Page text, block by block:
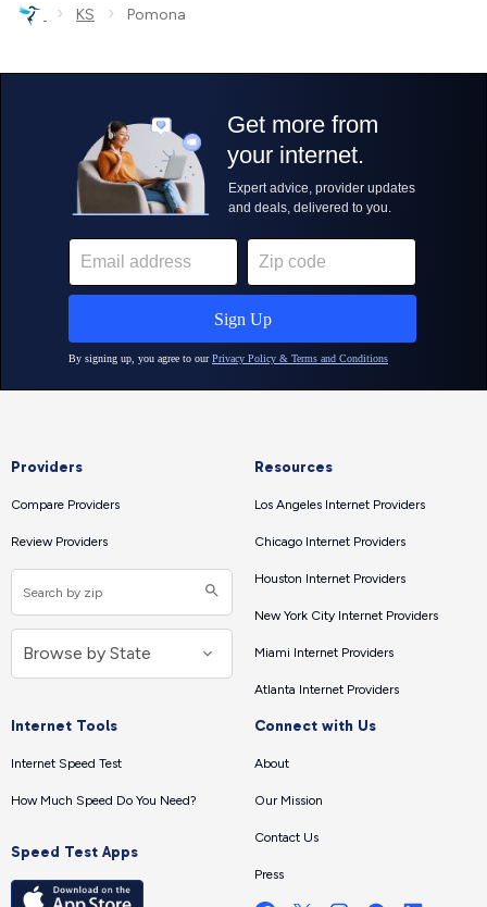
› KS › Pomona
Providers
Compare Providers
Review Providers
Resources
Los Angeles Internet Providers
Chicago Internet Providers
Houston Internet Providers
New York City Internet Providers
Miami Internet Providers
Atlanta Internet Providers
Internet Tools
Internet Speed Test
How Much Speed Do You Need?
Speed Test Apps
Connect with Us
About
Our Mission
Contact Us
Press